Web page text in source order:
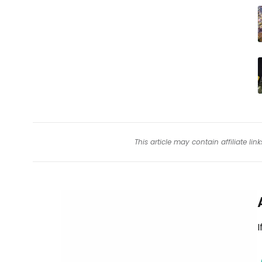
This article may contain affiliate